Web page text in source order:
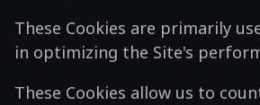
These Cookies are primarily
in optimizing the Site's
These Cookies allow us to